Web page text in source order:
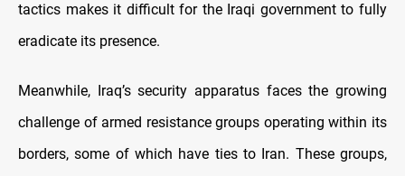
tactics makes it difficult for the Iraqi government to fully
eradicate its presence.
Meanwhile, Iraq’s security apparatus faces the growing
challenge of armed resistance groups operating within its
borders, some of which have ties to Iran. These groups,